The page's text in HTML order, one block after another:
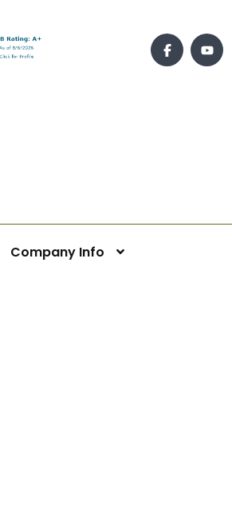
Company Info